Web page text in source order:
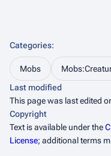
Categories:
Mobs
Last modified
This page was last edited
Copyright
Text is available under the
License; additional terms